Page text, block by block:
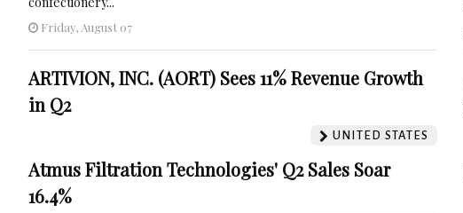
Friday, August 07
ARTIVION, INC. (AORT) Sees 11% Revenue Growth
in Q2
UNITED STATES
Atmus Filtration Technologies' Q2 Sales Soar
16.4%